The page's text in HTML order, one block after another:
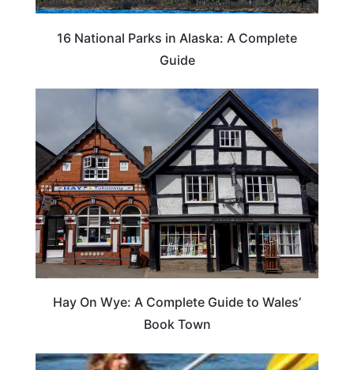
16 National Parks in Alaska: A Complete
Guide
Hay On Wye: A Complete Guide to Wales’
Book Town